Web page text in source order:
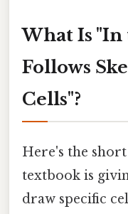
What Is "In
Follows
Cells"?
Here's the
textbook is
draw specific